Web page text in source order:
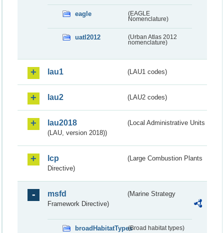
eagle
(EAGLE
Nomenclature)
uatl2012
(Urban Atlas 2012
nomenclature)
lau1 (LAU1 codes)
lau2 (LAU2 codes)
lau2018
(Local Administrative Units
(LAU, version 2018))
lcp
(Large Combustion Plants
Directive)
msfd
(Marine Strategy
Framework Directive)
broadHabitatTypes(Broad habitat types)